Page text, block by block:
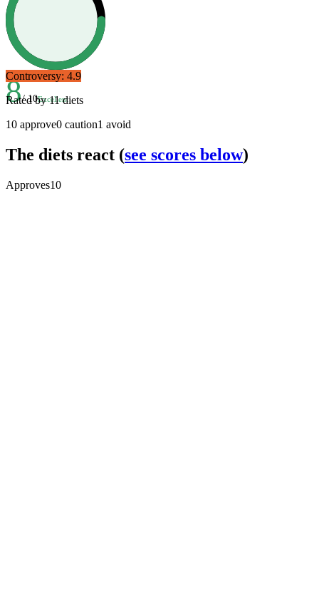
8/ 10Excellent
Controversy: 4.9
Rated by11diets
10 approve0 caution1 avoid
The diets react (see scores below)
Approves10